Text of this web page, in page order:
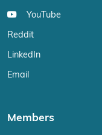
YouTube
Reddit
LinkedIn
Email
Members